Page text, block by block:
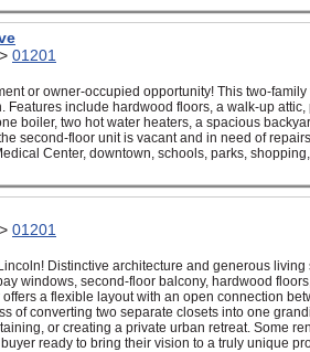
> 01201
or owner-occupied opportunity! This two-
Features include hardwood floors, a walk-up
boiler, two hot water heaters, a spacious
second-floor unit is vacant and in need of
Center, downtown, schools, parks,
> 01201
Distinctive architecture and generous
windows, second-floor balcony, hardwood
a flexible layout with an open connection
of converting two separate closets into one
or creating a private urban retreat. Some
ready to bring their vision to a truly unique